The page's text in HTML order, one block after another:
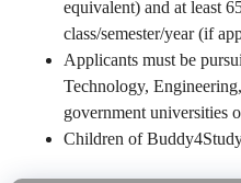
equivalent) and at least
class/semester/year (if
Applicants must be
Technology,
government universities
Children of